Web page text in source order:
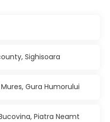
Sighisoara
Gura Humorului
Piatra Neamt